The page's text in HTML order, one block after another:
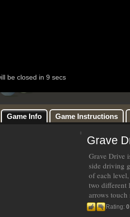
Game Info Game Instructions
Grave
Grave Drive
side driving
of each
two different
arrows touch
Rating: 0